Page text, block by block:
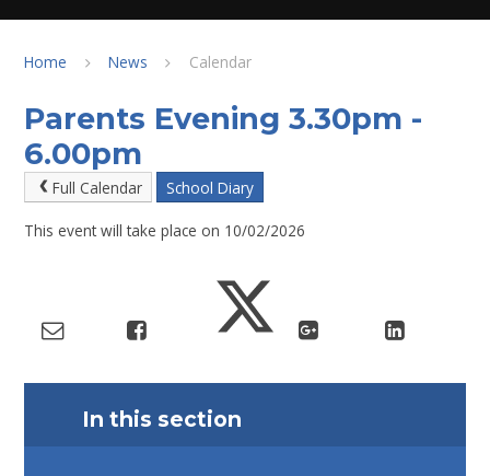
Home News Calendar
Parents Evening 3.30pm -
6.00pm
Full Calendar School Diary
This event will take place on 10/02/2026
In this section